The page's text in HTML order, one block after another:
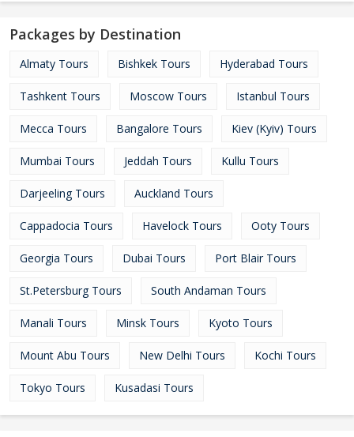
Packages by Destination
Almaty Tours Bishkek Tours Hyderabad Tours
Tashkent Tours Moscow Tours Istanbul Tours
Mecca Tours Bangalore Tours Kiev (Kyiv) Tours
Mumbai Tours Jeddah Tours Kullu Tours
Darjeeling Tours Auckland Tours
Cappadocia Tours Havelock Tours Ooty Tours
Georgia Tours Dubai Tours Port Blair Tours
St.Petersburg Tours South Andaman Tours
Manali Tours Minsk Tours Kyoto Tours
Mount Abu Tours New Delhi Tours Kochi Tours
Tokyo Tours Kusadasi Tours